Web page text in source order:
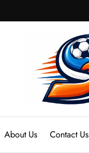
About Us Contact Us